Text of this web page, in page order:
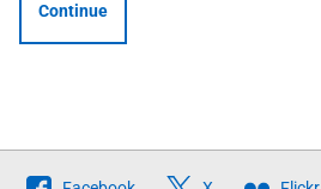
Continue
Follow